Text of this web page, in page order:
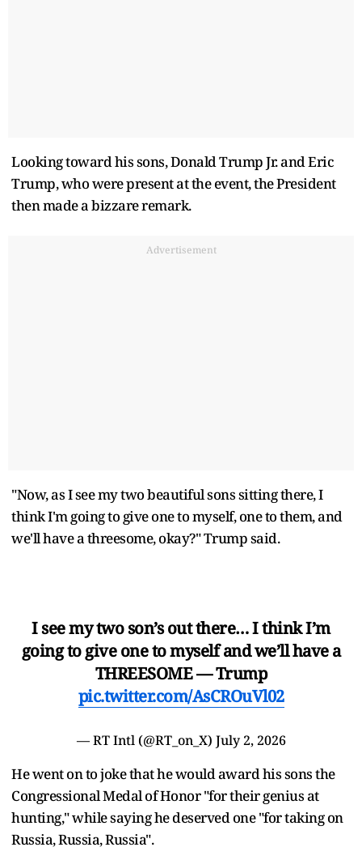
Looking toward his sons, Donald Trump Jr. and Eric
Trump, who were present at the event, the President
then made a bizzare remark.
Advertisement
"Now, as I see my two beautiful sons sitting there, I
think I'm going to give one to myself, one to them, and
we'll have a threesome, okay?" Trump said.
I see my two son’s out there… I think I’m
going to give one to myself and we’ll have a
THREESOME — Trump
pic.twitter.com/AsCROuVl02
— RT Intl (@RT_on_X) July 2, 2026
He went on to joke that he would award his sons the
Congressional Medal of Honor "for their genius at
hunting," while saying he deserved one "for taking on
Russia, Russia, Russia".